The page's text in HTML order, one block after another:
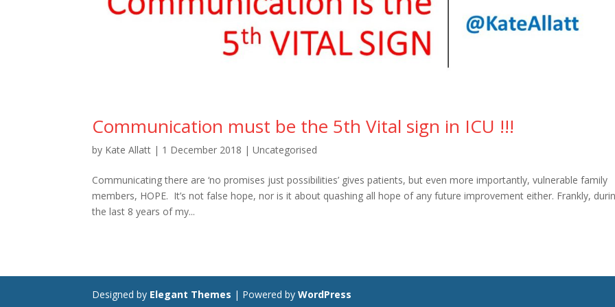
Communication must be the 5th Vital sign in ICU !!!
by Kate Allatt | 1 December 2018 |Uncategorised
Communicating there are ‘no promises just possibilities’ gives patients, but even more importantly, vulnerable family
members, HOPE. It’s not false hope, nor is it about quashing all hope of any future improvement either. Frankly,
the last 8 years of my...
Designed by Elegant Themes | Powered byWordPress